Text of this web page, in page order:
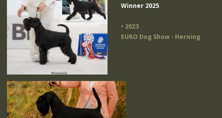
Winner 2025
• 2023
EURO Dog Show - Herning